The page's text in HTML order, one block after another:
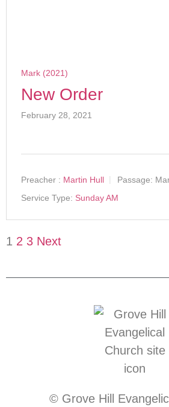
Mark (2021)
New Order
February 28, 2021
Preacher : Martin Hull Passage:
Service Type: Sunday AM
1 2 3 Next
© Grove Hill